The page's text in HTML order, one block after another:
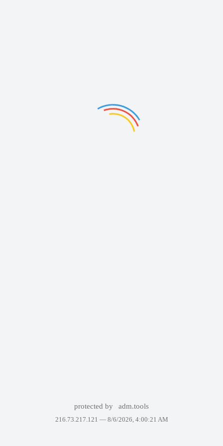
protected by adm.tools
216.73.217.121 — 8/6/2026, 4:00:21 AM